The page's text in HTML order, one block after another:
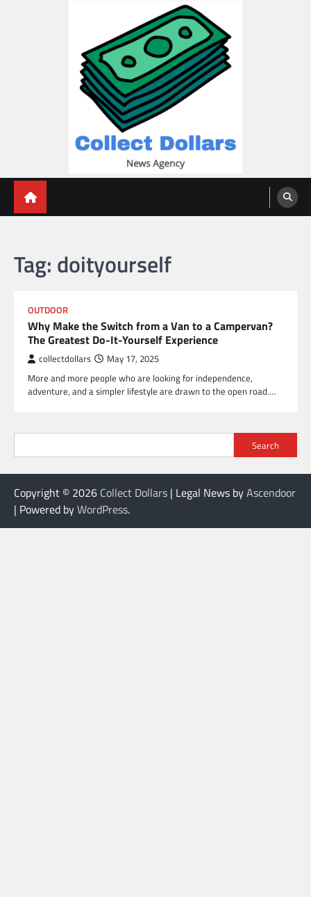
Tag: doityourself
OUTDOOR
Why Make the Switch from a Van to a Campervan?
The Greatest Do-It-Yourself Experience
collectdollars May 17, 2025
More and more people who are looking for independence,
adventure, and a simpler lifestyle are drawn to the open road.…
Search
Copyright © 2026 Collect Dollars | Legal News byAscendoor
| Powered byWordPress.